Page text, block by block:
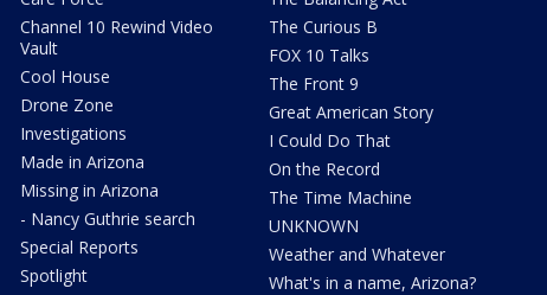
Channel 10 Rewind Video
Vault
Cool House
Drone Zone
Investigations
Made in Arizona
Missing in Arizona
- Nancy Guthrie search
Special Reports
Spotlight
The Curious B
FOX 10 Talks
The Front 9
Great American Story
I Could Do That
On the Record
The Time Machine
UNKNOWN
Weather and Whatever
What's in a name, Arizona?